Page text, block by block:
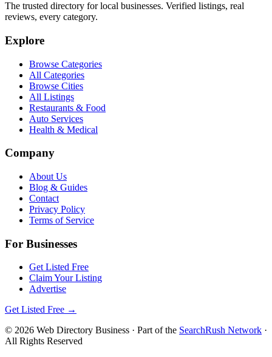
The trusted directory for local businesses. Verified listings, real
reviews, every category.
Explore
Browse Categories
All Categories
Browse Cities
All Listings
Restaurants & Food
Auto Services
Health & Medical
Company
About Us
Blog & Guides
Contact
Privacy Policy
Terms of Service
For Businesses
Get Listed Free
Claim Your Listing
Advertise
Get Listed Free →
© 2026 Web Directory Business · Part of the SearchRush Network ·
All Rights Reserved